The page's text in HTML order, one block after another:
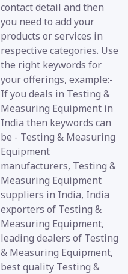
contact detail and then
you need to add your
products or services in
respective categories. Use
the right keywords for
your offerings, example:-
If you deals in Testing &
Measuring Equipment in
India then keywords can
be - Testing & Measuring
Equipment
manufacturers, Testing &
Measuring Equipment
suppliers in India, India
exporters of Testing &
Measuring Equipment,
leading dealers of Testing
& Measuring Equipment,
best quality Testing &